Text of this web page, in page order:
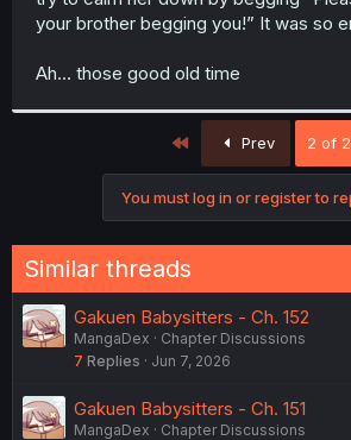
your brother begging you!” It was so
Ah… those good old time
Prev 2 of 2
You must log in or register to
Similar threads
Gakuen Babysitters - Ch. 152
MangaDex
Chapter Discussions
7 Replies Jun 7, 2026
Gakuen Babysitters - Ch. 151
MangaDex
Chapter Discussions